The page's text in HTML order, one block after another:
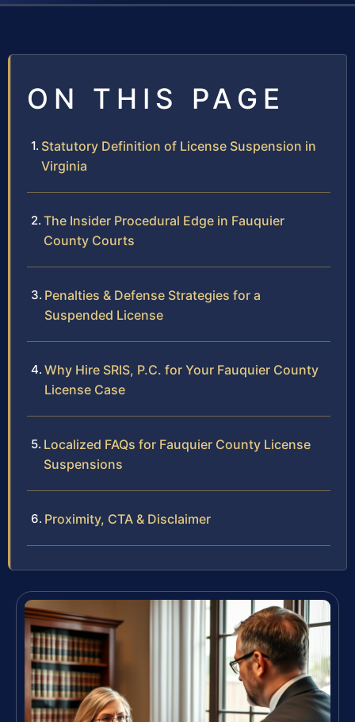
ON THIS PAGE
Statutory Definition of License Suspension in
Virginia
The Insider Procedural Edge in Fauquier
County Courts
Penalties & Defense Strategies for a
Suspended License
Why Hire SRIS, P.C. for Your Fauquier County
License Case
Localized FAQs for Fauquier County License
Suspensions
Proximity, CTA & Disclaimer